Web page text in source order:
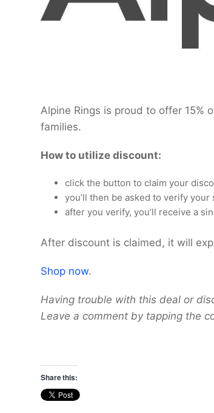
Alpine Rings is proud to offer 15%
families.
How to utilize discount:
click the button to claim your
you’ll then be asked to verify your
after you verify, you’ll receive a
After discount is claimed, it will
Shop now.
Having trouble with this deal or
Leave a comment by tapping the
Share this: